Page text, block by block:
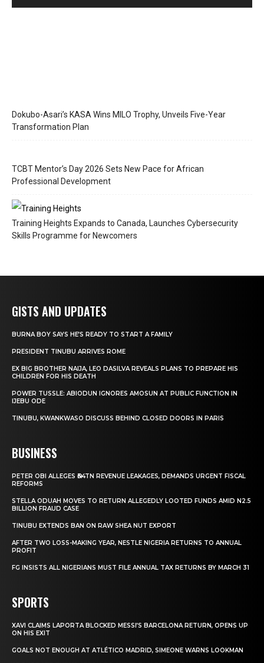
Dokubo-Asari’s KASA Wins MILO Trophy, Unveils Five-Year
Transformation Plan
TCBT Mentor’s Day 2026 Sets New Pace for African
Professional Development
Training Heights Expands to Canada, Launches Cybersecurity
Skills Programme for Newcomers
GISTS AND UPDATES
BURNA BOY SAYS HE’S READY TO START A FAMILY
PRESIDENT TINUBU ARRIVES ROME
EX BIG BROTHER NAIJA, LEO DASILVA REVEALS PLANS TO PREPARE HIS
CHILDREN FOR HIS DEATH
POWER TUSSLE: ABIODUN IGNORES AMOSUN AT PUBLIC FUNCTION IN
IJEBU ODE
TINUBU, KWANKWASO DISCUSS BEHIND CLOSED DOORS IN PARIS
BUSINESS
PETER OBI ALLEGES ₦34TN REVENUE LEAKAGES, DEMANDS URGENT FISCAL
REFORMS
STELLA ODUAH MOVES TO RETURN ALLEGEDLY LOOTED FUNDS AMID N2.5
BILLION FRAUD CASE
TINUBU EXTENDS BAN ON RAW SHEA NUT EXPORT
AFTER TWO LOSS-MAKING YEAR, NESTLE NIGERIA RETURNS TO ANNUAL
PROFIT
FG INSISTS ALL NIGERIANS MUST FILE ANNUAL TAX RETURNS BY MARCH 31
SPORTS
XAVI CLAIMS LAPORTA BLOCKED MESSI’S BARCELONA RETURN, OPENS UP
ON HIS EXIT
GOALS NOT ENOUGH AT ATLÉTICO MADRID, SIMEONE WARNS LOOKMAN